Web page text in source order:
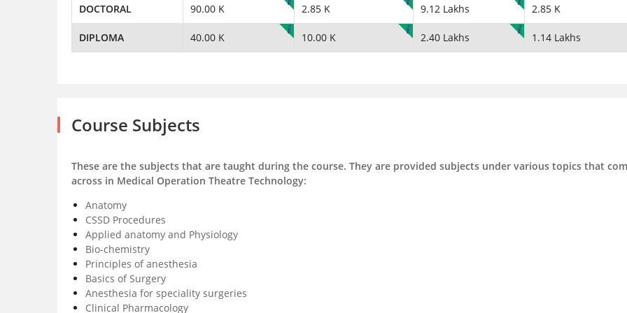
DOCTORAL 90.00 K 2.85 K 9.12 Lakhs 2.85 K
DIPLOMA 40.00 K 10.00 K 2.40 Lakhs 1.14 Lakhs
Course Subjects
These are the subjects that are taught during the course. They are provided subjects under various topics that
across in Medical Operation Theatre Technology:
Anatomy
CSSD Procedures
Applied anatomy and Physiology
Bio-chemistry
Principles of anesthesia
Basics of Surgery
Anesthesia for speciality surgeries
Clinical Pharmacology